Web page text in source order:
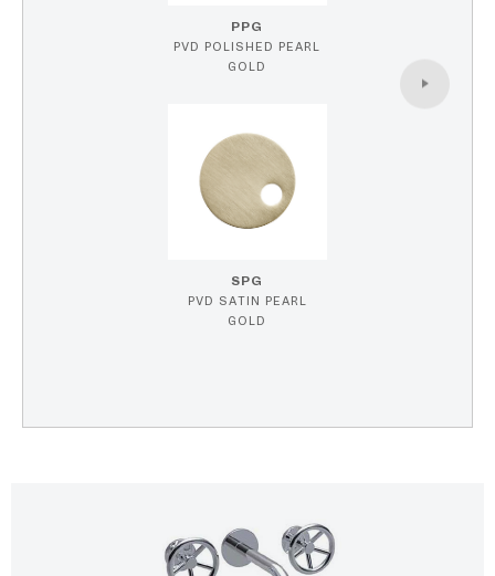
PPG
PVD POLISHED PEARL
GOLD
SPG
PVD SATIN PEARL
GOLD